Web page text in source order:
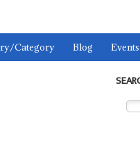
Category Blog Events